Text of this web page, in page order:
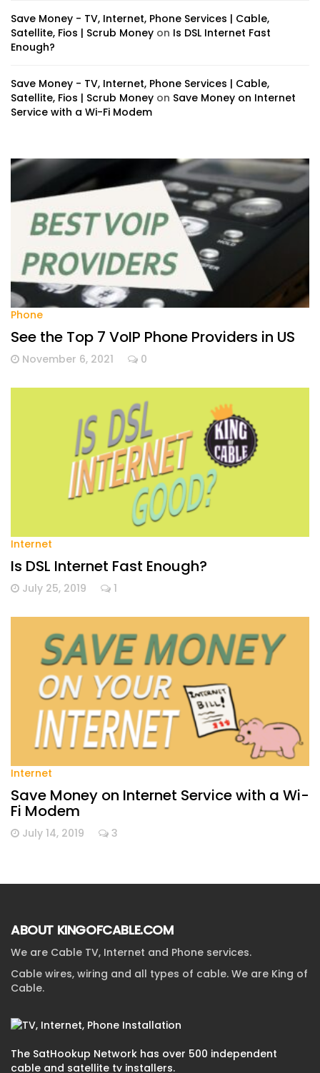
Save Money - TV, Internet, Phone Services | Cable,
Satellite, Fios | Scrub Money on Is DSL Internet Fast
Enough?
Save Money - TV, Internet, Phone Services | Cable,
Satellite, Fios | Scrub Money on Save Money on Internet
Service with a Wi-Fi Modem
Phone
See the Top 7 VoIP Phone Providers in US
November 6, 2021 0
Internet
Is DSL Internet Fast Enough?
July 25, 2019 1
Internet
Save Money on Internet Service with a Wi-
Fi Modem
July 14, 2019 3
ABOUT KINGOFCABLE.COM
We are Cable TV, Internet and Phone services.
Cable wires, wiring and all types of cable. We are King of
Cable.
The SatHookup Network has over 500 independent
cable and satellite tv installers.